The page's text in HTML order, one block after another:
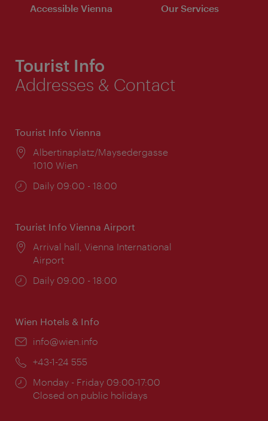
Accessible Vienna Our Services
Tourist Info
Addresses & Contact
Tourist Info Vienna
Location:
Albertinaplatz/Maysedergasse
1010 Wien
Opening
Daily 09:00 - 18:00
Tourist Info Vienna Airport
Location:
Arrival hall, Vienna International
Airport
Opening
Daily 09:00 - 18:00
Wien Hotels & Info
Email:
info@wien.info
Phone:
+43-1-24 555
Opening
times:
Monday - Friday 09:00-17:00
Closed on public holidays